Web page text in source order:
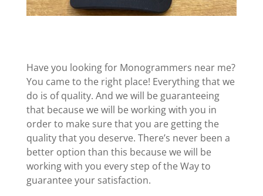
Have you looking for Monogrammers near me?
You came to the right place! Everything that we
do is of quality. And we will be guaranteeing
that because we will be working with you in
order to make sure that you are getting the
quality that you deserve. There’s never been a
better option than this because we will be
working with you every step of the Way to
guarantee your satisfaction.